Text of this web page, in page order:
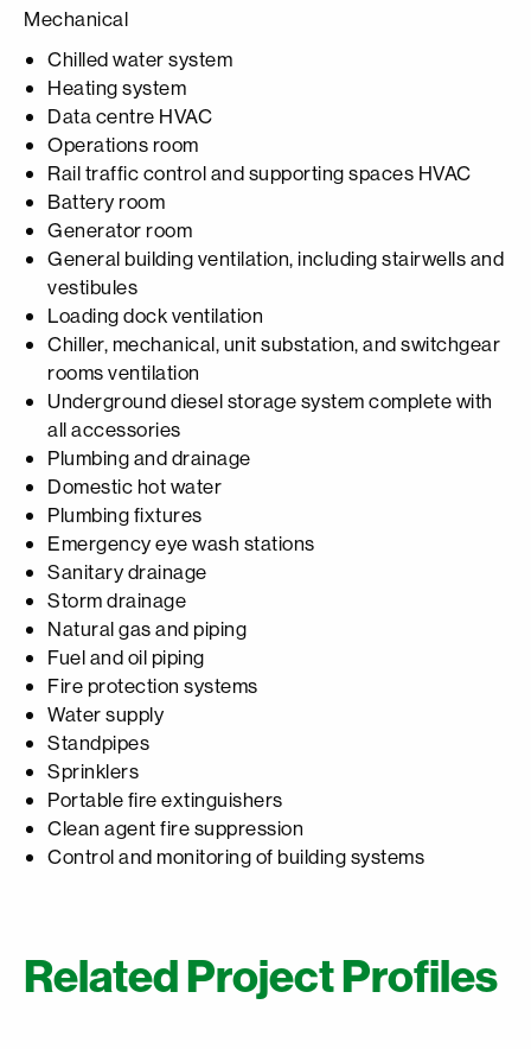
Mechanical
Chilled water system
Heating system
Data centre HVAC
Operations room
Rail traffic control and supporting spaces HVAC
Battery room
Generator room
General building ventilation, including stairwells and
vestibules
Loading dock ventilation
Chiller, mechanical, unit substation, and switchgear
rooms ventilation
Underground diesel storage system complete with
all accessories
Plumbing and drainage
Domestic hot water
Plumbing fixtures
Emergency eye wash stations
Sanitary drainage
Storm drainage
Natural gas and piping
Fuel and oil piping
Fire protection systems
Water supply
Standpipes
Sprinklers
Portable fire extinguishers
Clean agent fire suppression
Control and monitoring of building systems
Related Project Profiles